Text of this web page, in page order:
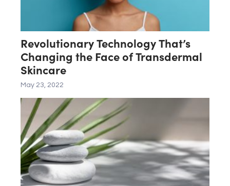
Revolutionary Technology That’s
Changing the Face of Transdermal
Skincare
May 23, 2022